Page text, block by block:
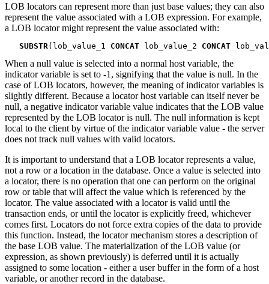
LOB locators can represent more than just base values; they can also
represent the value associated with a LOB expression. For example,
a LOB locator might represent the value associated with:
SUBSTR (lob_value_1 CONCAT lob_value_2 CONCAT
When a null value is selected into a normal host variable, the
indicator variable is set to -1, signifying that the value is null. In the
case of LOB locators, however, the meaning of indicator variables is
slightly different. Because a locator host variable can itself never be
null, a negative indicator variable value indicates that the LOB value
represented by the LOB locator is null. The null information is kept
local to the client by virtue of the indicator variable value - the server
does not track null values with valid locators.
It is important to understand that a LOB locator represents a value,
not a row or a location in the database. Once a value is selected into
a locator, there is no operation that one can perform on the original
row or table that will affect the value which is referenced by the
locator. The value associated with a locator is valid until the
transaction ends, or until the locator is explicitly freed, whichever
comes first. Locators do not force extra copies of the data to provide
this function. Instead, the locator mechanism stores a description of
the base LOB value. The materialization of the LOB value (or
expression, as shown previously) is deferred until it is actually
assigned to some location - either a user buffer in the form of a host
variable, or another record in the database.